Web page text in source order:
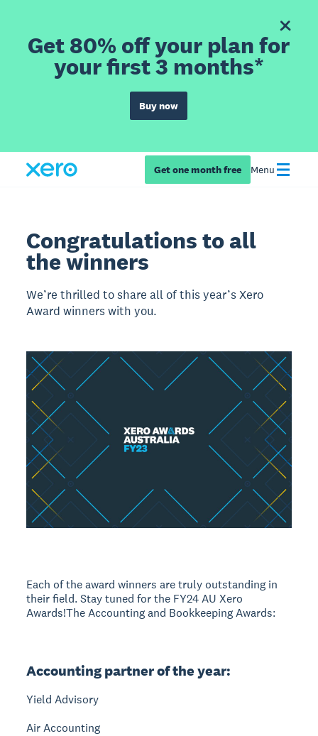
Get 80% off your plan for
your first 3 months*
Buy now
Get one month free Menu
Congratulations to all
the winners
We’re thrilled to share all of this year’s Xero
Award winners with you.
Each of the award winners are truly outstanding in
their field. Stay tuned for the FY24 AU Xero
Awards!The Accounting and Bookkeeping Awards:
Accounting partner of the year:
Yield Advisory
Air Accounting